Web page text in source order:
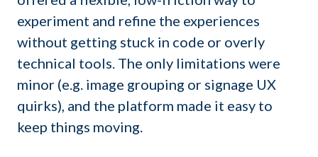
experiment and refine the experiences
without getting stuck in code or overly
technical tools. The only limitations were
minor (e.g. image grouping or signage UX
quirks), and the platform made it easy to
keep things moving.